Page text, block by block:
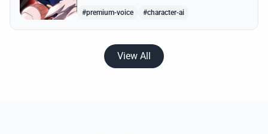
#premium-voice #character-ai
View All